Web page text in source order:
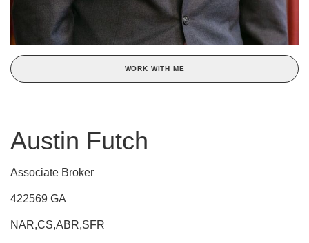
WORK WITH ME
Austin Futch
Associate Broker
422569 GA
NAR,CS,ABR,SFR